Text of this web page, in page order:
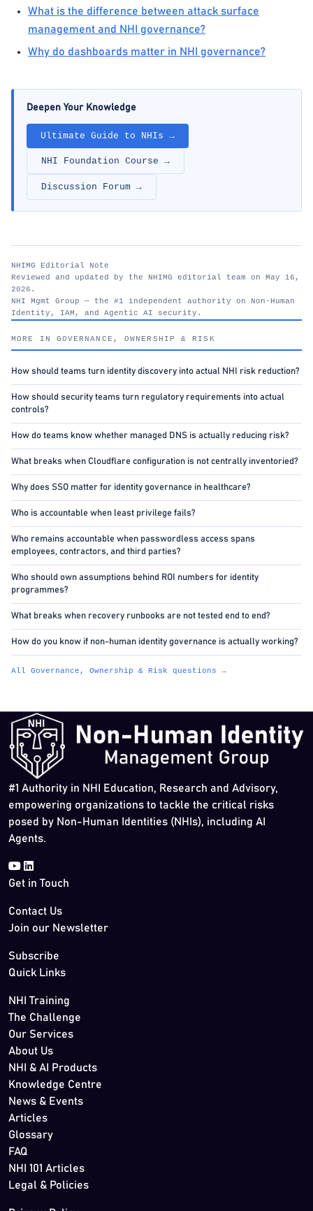
MORE IN GOVERNANCE, OWNERSHIP & RISK
How should teams turn identity discovery into actual NHI risk reduction?
How should security teams turn regulatory requirements into actual
controls?
How do teams know whether managed DNS is actually reducing risk?
What breaks when Cloudflare configuration is not centrally inventoried?
Why does SSO matter for identity governance in healthcare?
Who is accountable when least privilege fails?
Who remains accountable when passwordless access spans
employees, contractors, and third parties?
Who should own assumptions behind ROI numbers for identity
programmes?
What breaks when recovery runbooks are not tested end to end?
How do you know if non-human identity governance is actually working?
All Governance, Ownership & Risk questions →
What is the difference between attack surface
management and NHI governance?
Why do dashboards matter in NHI governance?
Deepen Your Knowledge
Ultimate Guide to NHIs →
NHI Foundation Course →
Discussion Forum →
NHIMG Editorial Note
Reviewed and updated by the NHIMG editorial team on May 16,
2026.
NHI Mgmt Group — the #1 independent authority on Non-Human
Identity, IAM, and Agentic AI security.
#1 Authority in NHI Education, Research and Advisory,
empowering organizations to tackle the critical risks
posed by Non-Human Identities (NHIs), including AI
Agents.
Get in Touch
Contact Us
Join our Newsletter
Subscribe
Quick Links
NHI Training
The Challenge
Our Services
About Us
NHI & AI Products
Knowledge Centre
News & Events
Articles
Glossary
FAQ
NHI 101 Articles
Legal & Policies